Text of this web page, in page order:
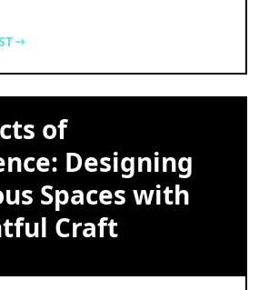
of
Designing
Spaces with
Craft